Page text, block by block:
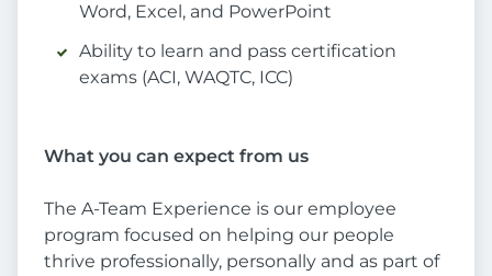
Word, Excel, and PowerPoint
Ability to learn and pass certification
exams (ACI, WAQTC, ICC)
What you can expect from us
The A-Team Experience is our employee
program focused on helping our people
thrive professionally, personally and as part of